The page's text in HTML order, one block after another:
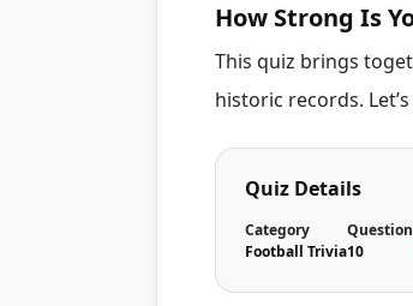
How Strong Is
This quiz brings
historic records.
Quiz Details
Category
Football Trivia10